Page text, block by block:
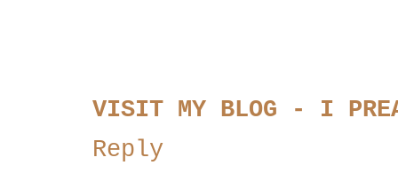
VISIT MY BLOG - I
Reply